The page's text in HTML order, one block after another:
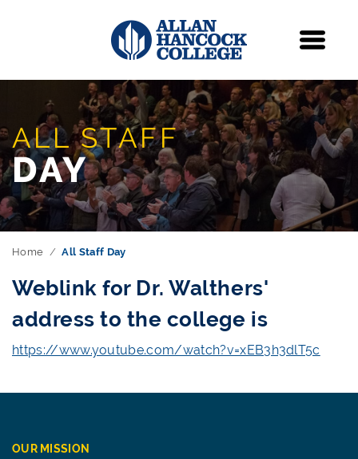
ALL STAFF
DAY
Home All Staff Day
Weblink for Dr. Walthers'
address to the college is
https://www.youtube.com/watch?v=xEB3h3dlT5c
OUR MISSION